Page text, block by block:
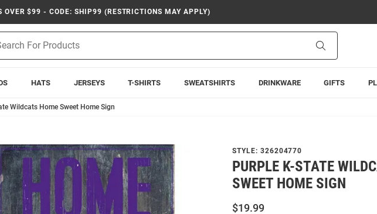
OVER $99 - CODE: SHIP99 (RESTRICTIONS MAY APPLY)
HATS JERSEYS T-SHIRTS SWEATSHIRTS DRINKWARE GIFTS
Wildcats Home Sweet Home Sign
STYLE: 326204770
PURPLE K-STATE
SWEET HOME SIGN
$19.99